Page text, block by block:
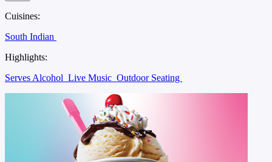
Cuisines:
South Indian
Highlights:
Serves Alcohol Live Music Outdoor Seating